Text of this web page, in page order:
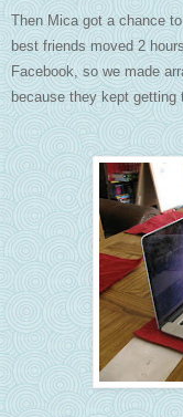
Then Mica got a chance
best friends moved 2
Facebook, so we made
because they kept getting